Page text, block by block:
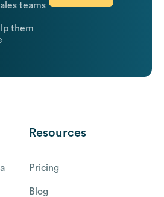
teams
them
Resources
Pricing
Blog